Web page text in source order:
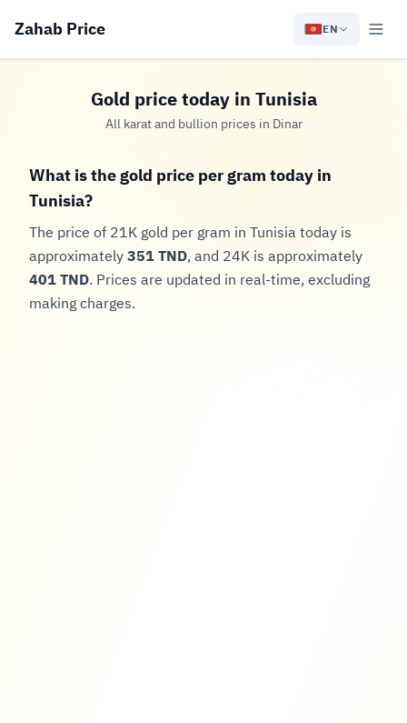
Zahab Price EN
Gold price today in Tunisia
All karat and bullion prices in Dinar
What is the gold price per gram today in
Tunisia?
The price of 21K gold per gram in Tunisia today is
approximately351 TND, and 24K is approximately
401 TND. Prices are updated in real-time, excluding
making charges.